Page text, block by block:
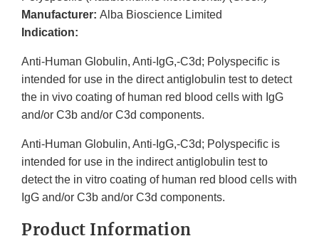
Manufacturer: Alba Bioscience Limited
Indication:
Anti-Human Globulin, Anti-IgG,-C3d; Polyspecific is
intended for use in the direct antiglobulin test to detect
the in vivo coating of human red blood cells with IgG
and/or C3b and/or C3d components.
Anti-Human Globulin, Anti-IgG,-C3d; Polyspecific is
intended for use in the indirect antiglobulin test to
detect the in vitro coating of human red blood cells with
IgG and/or C3b and/or C3d components.
Product Information